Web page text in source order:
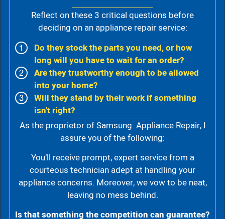
Reflect on these 3 critical questions before
deciding on an appliance repair service:
Do they stock the parts you need, or how
long will you have to wait for an order?
Are they trustworthy enough to be allowed
into your home?
Will they stand by their work if something
isn't right?
As the proprietor of Samsung Appliance Repair, I
assure you of the following:
You’ll receive prompt, expert service from a
courteous technician adept at handling your
appliance concerns. Moreover, we vow to be neat,
leaving no mess behind.
Is that something the competition can guarantee?